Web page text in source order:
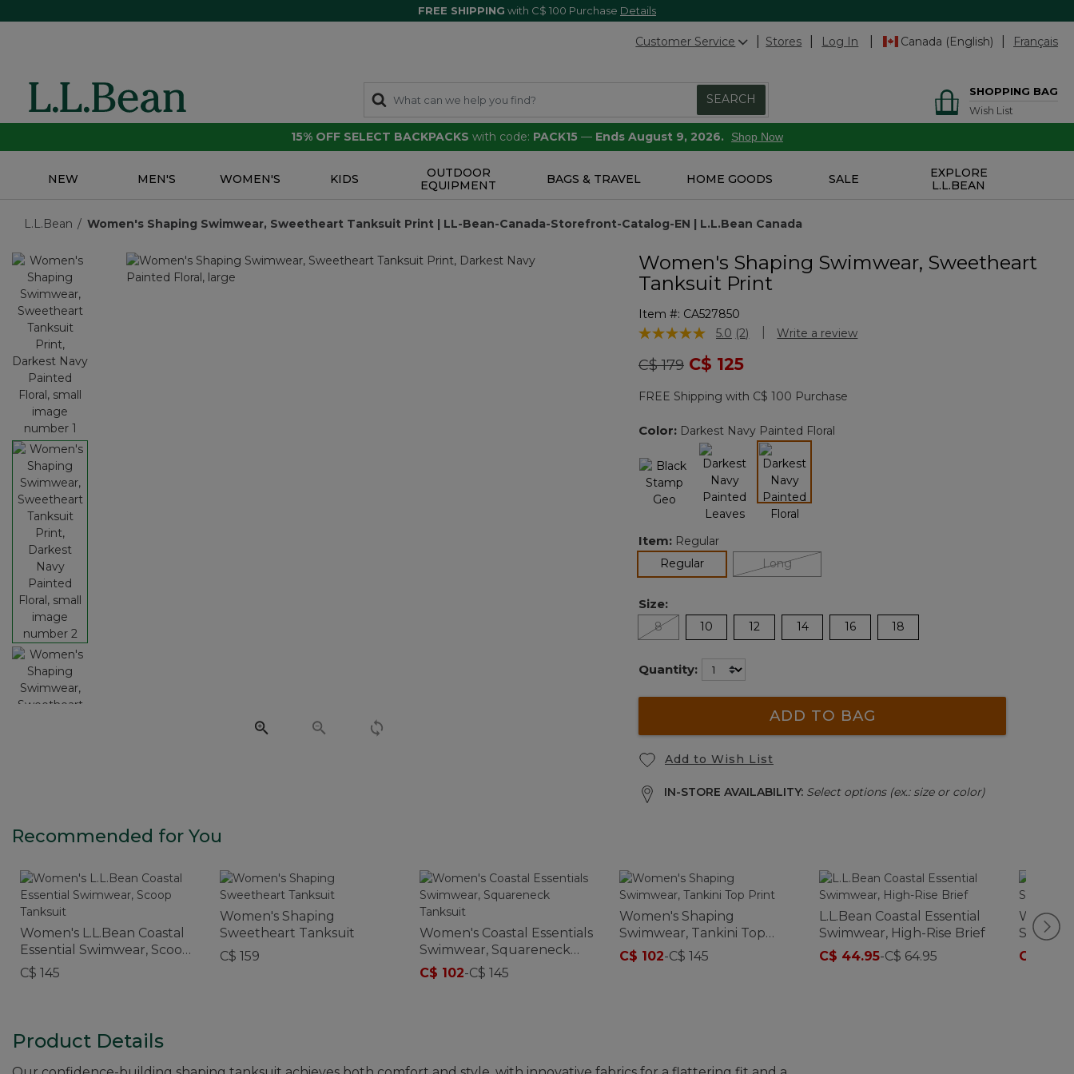
FREE SHIPPING with C$ 100 Purchase Details
Customer Service Stores Log In Canada (English) Français
SEARCH
SHOPPING BAG
Wish List
15% OFF SELECT BACKPACKS with code: PACK15 — Ends August 9, 2026. Shop Now
NEW MEN'S WOMEN'S KIDS
OUTDOOR
EQUIPMENT
BAGS & TRAVEL HOME GOODS SALE
EXPLORE
L.L.BEAN
L.L.Bean Women's Shaping Swimwear, Sweetheart Tanksuit Print | LL-Bean-Canada-Storefront-Catalog-EN | L.L.Bean Canada
Women's Shaping Swimwear, Sweetheart
Tanksuit Print
Item #: CA527850
4 out of 5 Customer Rating
5.0 Read
Reviews.
page
link.
(2) Write a review
Price reduced from
C$ 179toC$ 125
FREE Shipping with C$ 100 Purchase
Color: Darkest Navy Painted Floral
Item: Regular
Regularselected Long
Size:
8 10 12 14 16 18
Quantity:
ADD TO BAG
Add to Wish List
IN-STORE AVAILABILITY: Select options (ex.: size or color)
Recommended for You
Women's L.L.Bean Coastal
Essential Swimwear, Scoop
Tanksuit
C$ 145
Women's Shaping
Sweetheart Tanksuit
C$ 159
Women's Coastal Essentials
Swimwear, Squareneck
Tanksuit
C$ 102-C$ 145
Women's Shaping
Swimwear, Tankini Top
Print
C$ 102-C$ 145
L.L.Bean Coastal Essential
Swimwear, High-Rise Brief
C$ 44.95-C$ 64.95
C$
Product Details